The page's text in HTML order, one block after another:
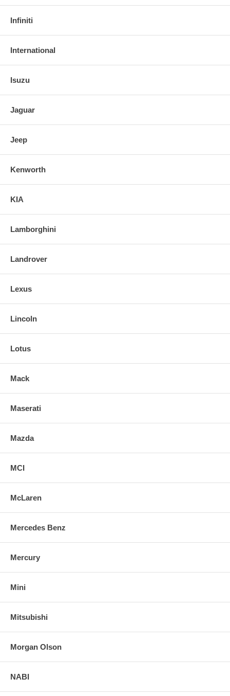
Infiniti
International
Isuzu
Jaguar
Jeep
Kenworth
KIA
Lamborghini
Landrover
Lexus
Lincoln
Lotus
Mack
Maserati
Mazda
MCI
McLaren
Mercedes Benz
Mercury
Mini
Mitsubishi
Morgan Olson
NABI